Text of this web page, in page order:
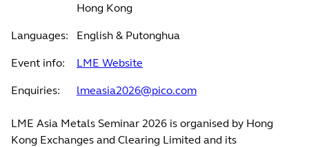
Hong Kong
Languages: English & Putonghua
Event info: LME Website
Enquiries: lmeasia2026@pico.com
LME Asia Metals Seminar 2026 is organised by Hong
Kong Exchanges and Clearing Limited and its